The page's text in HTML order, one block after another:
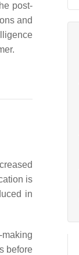
post-
and
is
in
before